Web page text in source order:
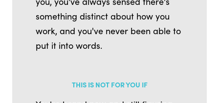
something distinct about how you
work, and you've never been able to
put it into words.
THIS IS NOT FOR YOU IF